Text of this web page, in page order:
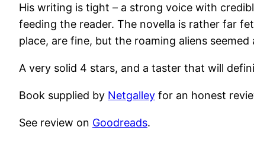
His writing is tight – a strong voice with
feeding the reader. The novella is rather far
place, are fine, but the roaming aliens
A very solid 4 stars, and a taster that will
Book supplied by Netgalley for an honest
See review on Goodreads.